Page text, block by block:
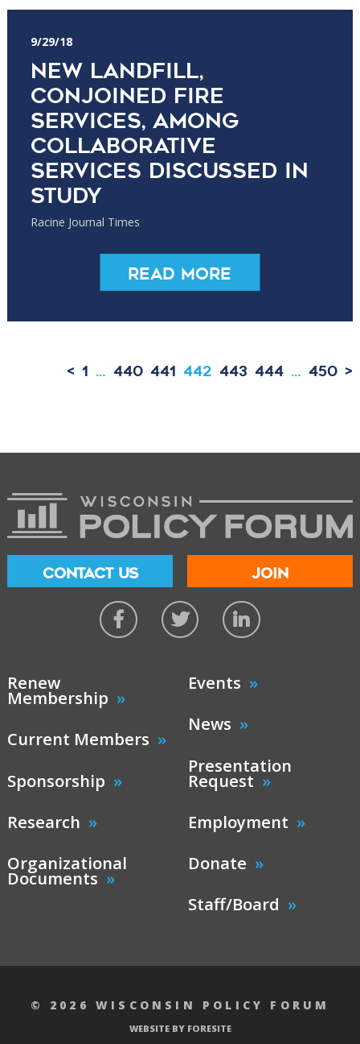
9/29/18
New landfill,
conjoined fire
services, among
collaborative
services discussed in
study
Racine Journal Times
Read More
< 1 … 440 441 442 443 444 … 450 >
CONTACT US JOIN
Renew
Membership
Current Members
Sponsorship
Research
Organizational
Documents
Events
News
Presentation
Request
Employment
Donate
Staff/Board
© 2026 WISCONSIN POLICY FORUM
WEBSITE BY FORESITE